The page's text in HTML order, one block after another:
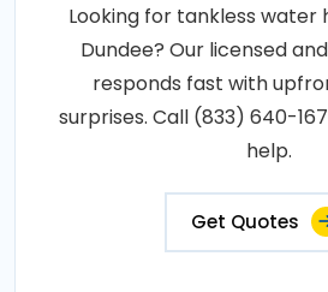
Looking for tankless water
Dundee? Our licensed
responds fast with
surprises. Call (833) 640-
help.
Get Quotes